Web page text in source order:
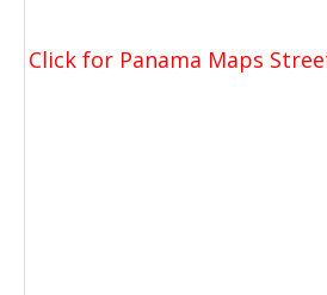
Click for Panama Maps